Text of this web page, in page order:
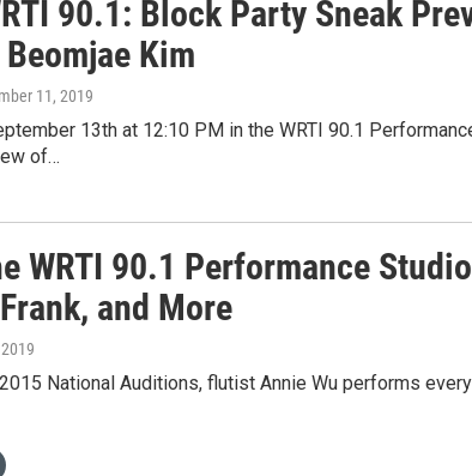
90.1: Block Party Sneak
Kim
11, 2019
13th at 12:10 PM in the WRTI 90.1
of…
WRTI 90.1 Performance
and More
National Auditions, flutist Annie Wu performs